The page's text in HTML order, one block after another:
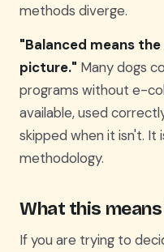
methods diverge.
"Balanced means
picture." Many dogs
programs without e-
available, used
skipped when it isn't.
methodology.
What this
If you are trying to